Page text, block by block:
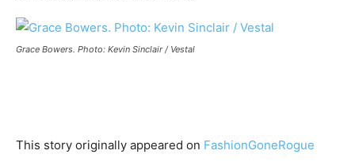
Grace Bowers. Photo: Kevin Sinclair / Vestal
This story originally appeared on FashionGoneRogue